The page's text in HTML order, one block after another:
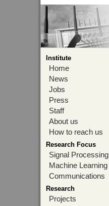
Institute
Home
News
Jobs
Press
Staff
About us
How to reach us
Research Focus
Signal Processing
Machine Learning
Communications
Research
Projects